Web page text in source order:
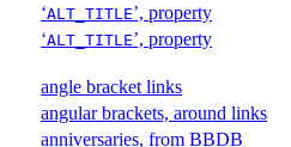
‘ALT_TITLE’, property
‘ALT_TITLE’, property
angle bracket links
angular brackets, around links
anniversaries, from BBDB